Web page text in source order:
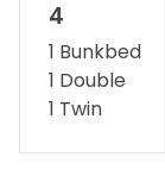
4
1 Bunkbed
1 Double
1 Twin